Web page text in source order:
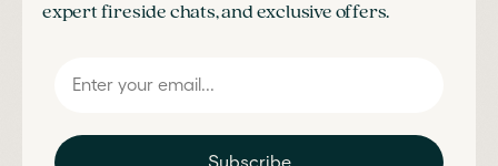
expert fireside chats, and exclusive offers.
Subscribe